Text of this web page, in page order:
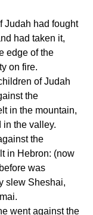
had taken it,
edge of the
on fire.
the
in the mountain,
in the valley.
in Hebron: (now
was
slew Sheshai,